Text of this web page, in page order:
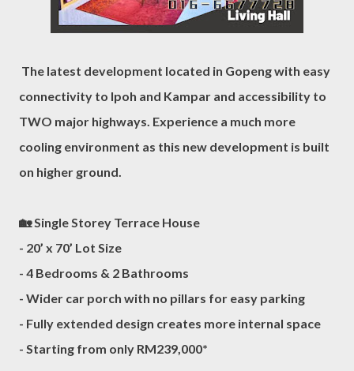
The latest development located in Gopeng with easy
connectivity to Ipoh and Kampar and accessibility to
TWO major highways. Experience a much more
cooling environment as this new development is built
on higher ground.
🏡 Single Storey Terrace House
- 20’ x 70’ Lot Size
- 4 Bedrooms & 2 Bathrooms
- Wider car porch with no pillars for easy parking
- Fully extended design creates more internal space
- Starting from only RM239,000*